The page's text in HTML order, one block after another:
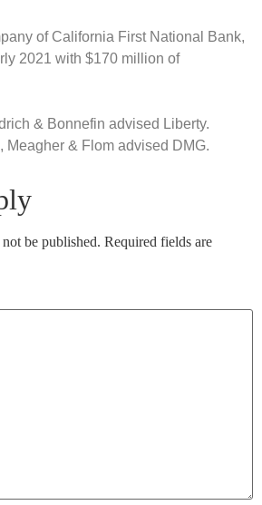
of California First National Bank,
2021 with $170 million of
& Bonnefin advised Liberty.
Meagher & Flom advised DMG.
be published. Required fields are